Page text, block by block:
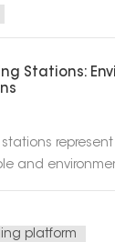
Stations:
and
energy sources,
electric vehicles
platform